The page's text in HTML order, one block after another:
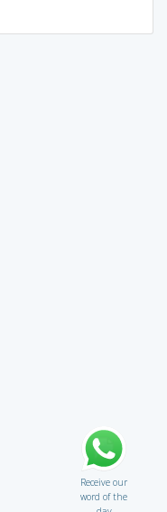
Receive our
word of the